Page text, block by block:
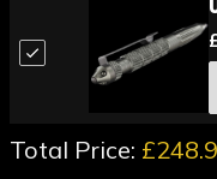
Total Price: